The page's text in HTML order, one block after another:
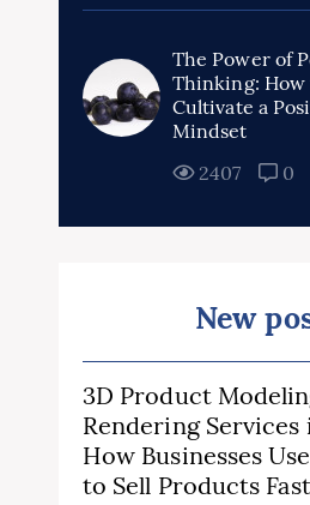
The Power of
Thinking: How
Cultivate a
Mindset
2407
0
New
3D Product
Rendering Services
How Businesses
to Sell Products